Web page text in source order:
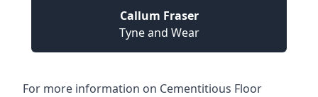
Callum Fraser
Tyne and Wear
For more information on Cementitious Floor